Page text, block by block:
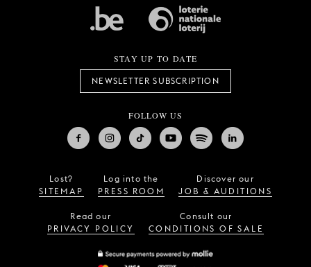
STAY UP TO DATE
NEWSLETTER SUBSCRIPTION
FOLLOW US
Lost?
SITEMAP
Log into the
PRESS ROOM
Discover our
JOB & AUDITIONS
Read our
PRIVACY POLICY
Consult our
CONDITIONS OF SALE